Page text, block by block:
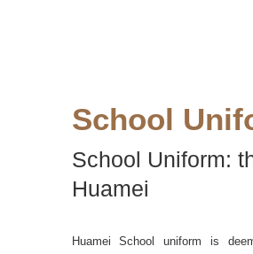
School
School Uniform:
Huamei
Huamei School uniform is